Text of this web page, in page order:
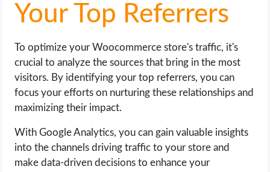
Your Top Referrers
To optimize your Woocommerce store's traffic, it's
crucial to analyze the sources that bring in the most
visitors. By identifying your top referrers, you can
focus your efforts on nurturing these relationships and
maximizing their impact.
With Google Analytics, you can gain valuable insights
into the channels driving traffic to your store and
make data-driven decisions to enhance your